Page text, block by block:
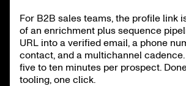
For B2B sales teams, the profile link
of an enrichment plus sequence
URL into a verified email, a phone
contact, and a multichannel
five to ten minutes per prospect.
tooling, one click.